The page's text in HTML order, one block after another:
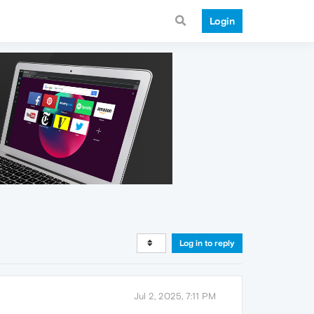
Login
Log in to reply
Jul 2, 2025, 7:11 PM